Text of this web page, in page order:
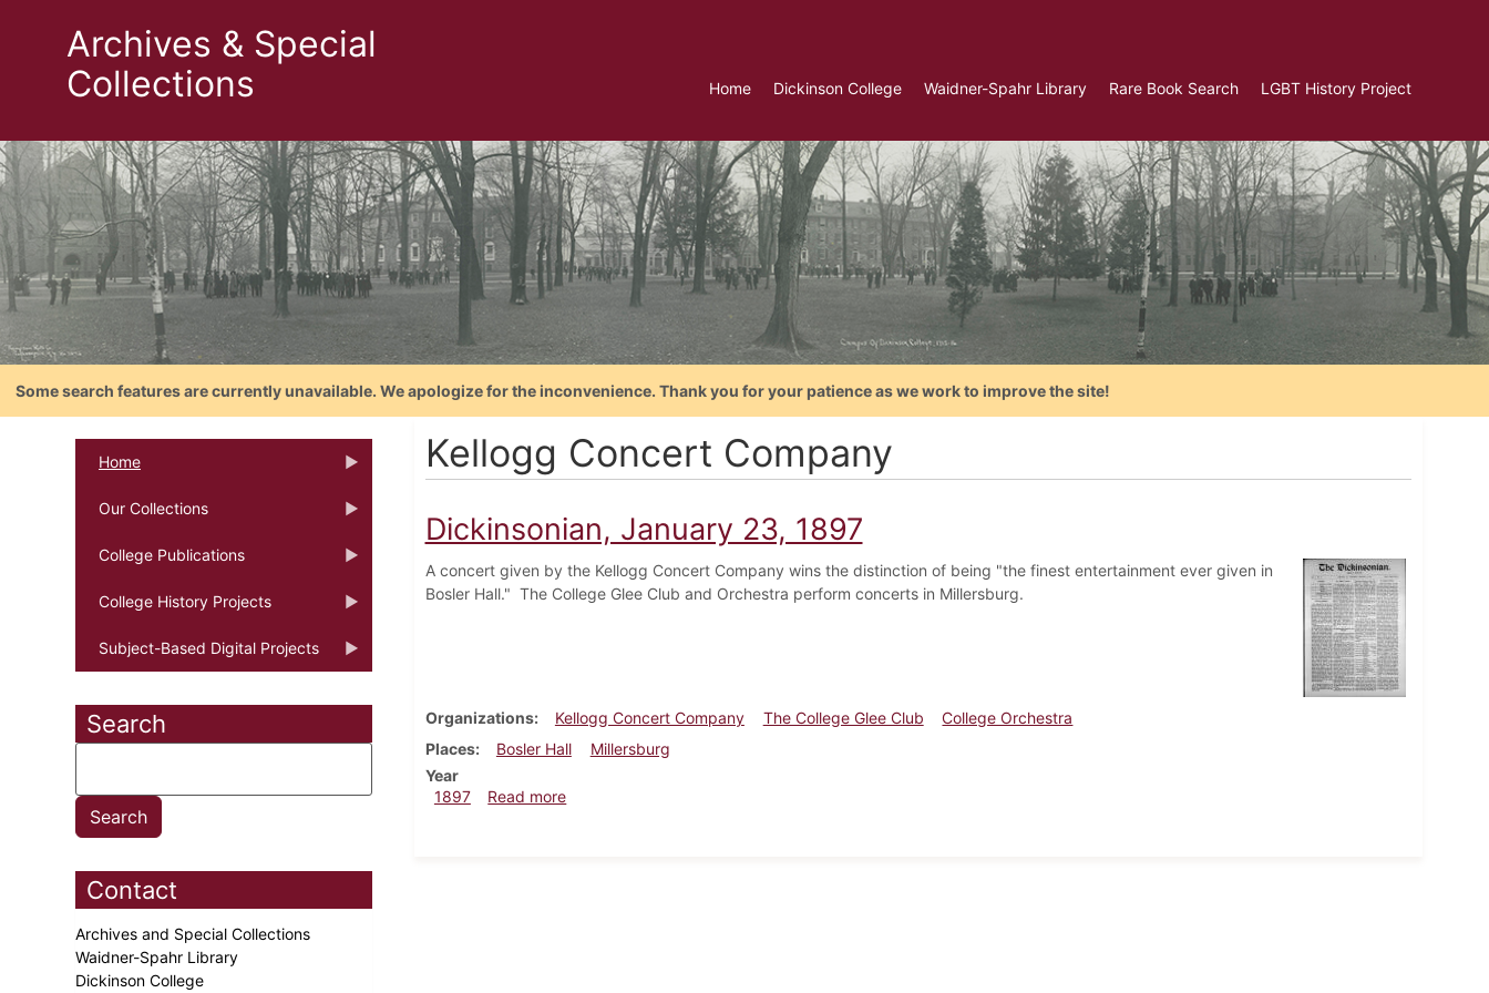
Archives & Special
Collections
Home Dickinson College Waidner-Spahr Library Rare Book Search LGBT History Project
Some search features are currently unavailable. We apologize for the inconvenience. Thank you for your patience as we work to improve the site!
Home
Our Collections
College Publications
College History Projects
Subject-Based Digital Projects
Search
Contact
Archives and Special Collections
Waidner-Spahr Library
Dickinson College
Kellogg Concert Company
Dickinsonian, January 23, 1897
A concert given by the Kellogg Concert Company wins the distinction of being "the finest entertainment ever given in
Bosler Hall." The College Glee Club and Orchestra perform concerts in Millersburg.
Organizations Kellogg Concert Company The College Glee Club
College Orchestra
Places
Bosler Hall
Millersburg
Year
1897
Read moreabout Dickinsonian, January 23, 1897